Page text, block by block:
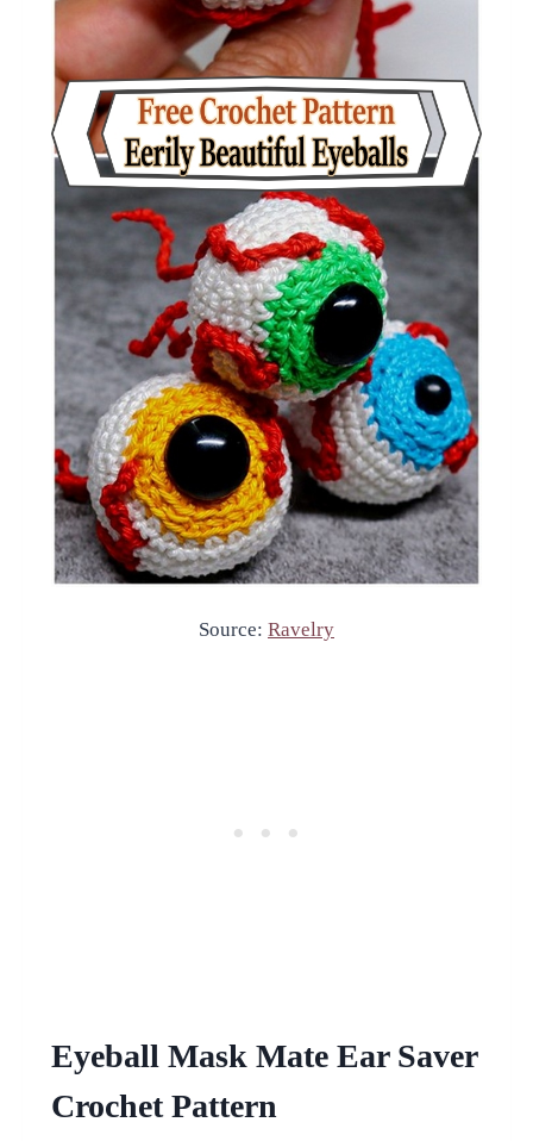
Source: Ravelry
Eyeball Mask Mate Ear Saver
Crochet Pattern